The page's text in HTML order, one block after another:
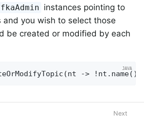
instances pointing to
you wish to select those
be created or modified by each
->